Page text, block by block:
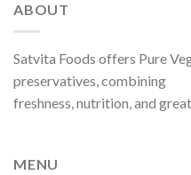
options
chosen
ABOUT
Satvita Foods offers Pure
preservatives, combining
freshness, nutrition, and
MENU